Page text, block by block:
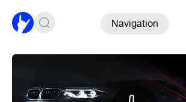
Navigation